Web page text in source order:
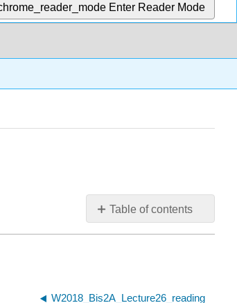
Enter Reader Mode
Table of contents
W2018_Bis2A_Lecture26_reading